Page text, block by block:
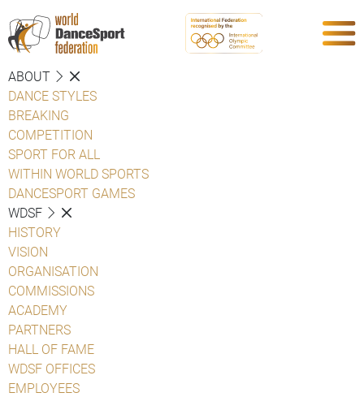
ABOUT
DANCE STYLES
BREAKING
COMPETITION
SPORT FOR ALL
WITHIN WORLD SPORTS
DANCESPORT GAMES
WDSF
HISTORY
VISION
ORGANISATION
COMMISSIONS
ACADEMY
PARTNERS
HALL OF FAME
WDSF OFFICES
EMPLOYEES